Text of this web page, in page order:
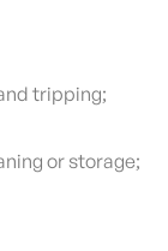
tripping;
or storage;